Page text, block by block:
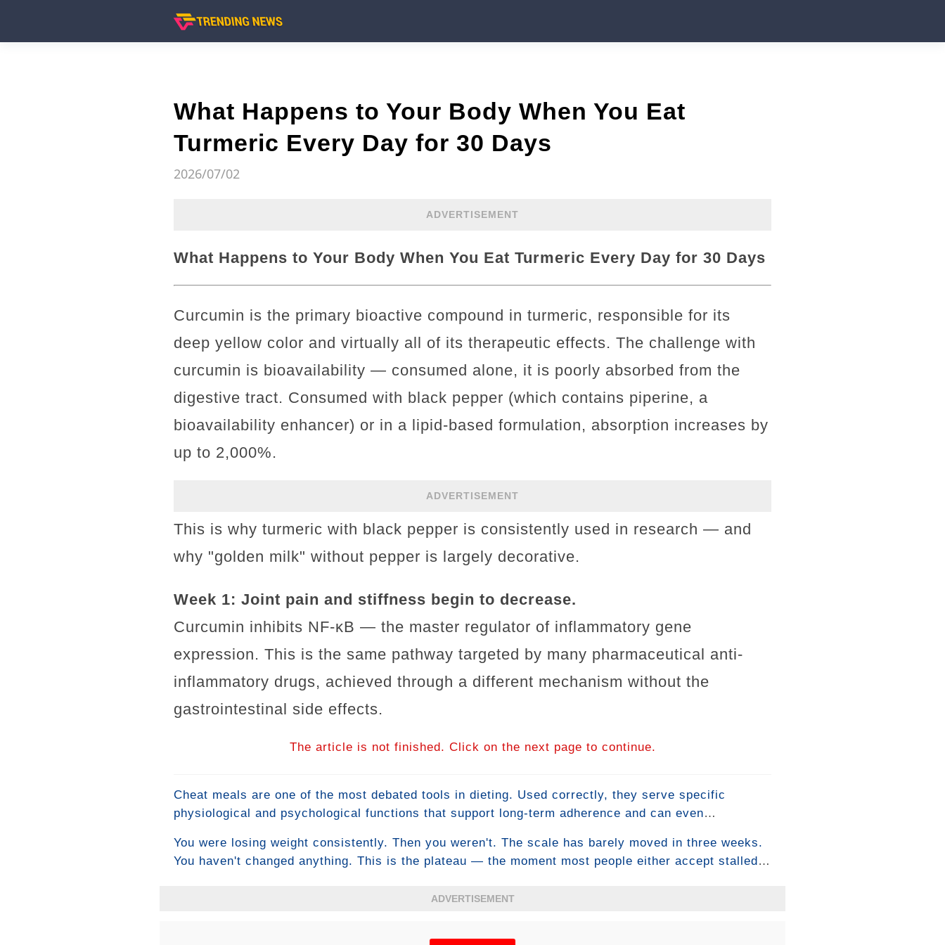
What Happens to Your Body When You Eat
Turmeric Every Day for 30 Days
2026/07/02
ADVERTISEMENT
What Happens to Your Body When You Eat Turmeric Every Day for 30 Days
Curcumin is the primary bioactive compound in turmeric, responsible for its
deep yellow color and virtually all of its therapeutic effects. The challenge with
curcumin is bioavailability — consumed alone, it is poorly absorbed from the
digestive tract. Consumed with black pepper (which contains piperine, a
bioavailability enhancer) or in a lipid-based formulation, absorption increases by
up to 2,000%.
ADVERTISEMENT
This is why turmeric with black pepper is consistently used in research — and
why "golden milk" without pepper is largely decorative.
Week 1: Joint pain and stiffness begin to decrease.
Curcumin inhibits NF-κB — the master regulator of inflammatory gene
expression. This is the same pathway targeted by many pharmaceutical anti-
inflammatory drugs, achieved through a different mechanism without the
gastrointestinal side effects.
The article is not finished. Click on the next page to continue.
Cheat meals are one of the most debated tools in dieting. Used correctly, they serve specific
physiological and psychological functions that support long-term adherence and can even
reliably undo a week of caloric deficit in a single sitting. The difference comes down to
understanding what a cheat meal is actually supposed to do.
You were losing weight consistently. Then you weren't. The scale has barely moved in three weeks.
You haven't changed anything. This is the plateau — the moment most people either accept stalled
intelligent approach, and it starts with understanding why plateaus happen at a physiological level.
ADVERTISEMENT